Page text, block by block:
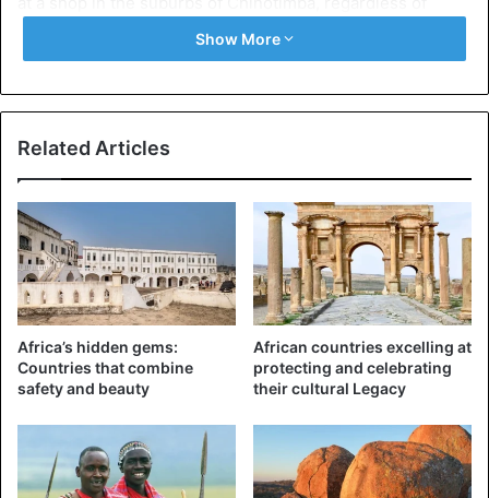
whether she has a six months old baby.
now in the past and talking about it will just rekindle the
pain. I can not talk about it and you can not write too
The officer in command of Victoria Falls District
Superintendent of the District, Tadeus Madondo,
confirmed the incident, but said no criminal report was
filed.
Show More
Related Articles
Africa’s hidden gems:
Countries that combine
safety and beauty
African countries excelling at
protecting and celebrating
their cultural Legacy